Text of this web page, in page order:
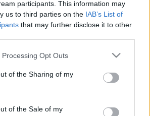
participants. This information may
us to third parties on the IAB’s List of
that may further disclose it to other
website/app uses one or more Google
or usage behaviour. You may click to
to Google and its third-party tags to
specified purposes in below Google
Opt Outs
of the Sharing of my
of the Sale of my
700.000 de vizitatori în primele două